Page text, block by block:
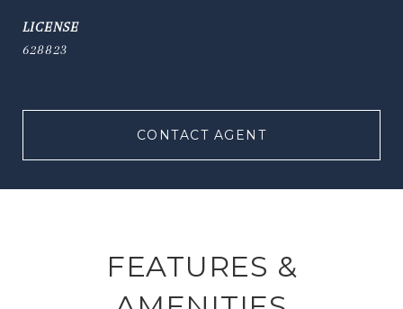
628823
CONTACT AGENT
FEATURES &